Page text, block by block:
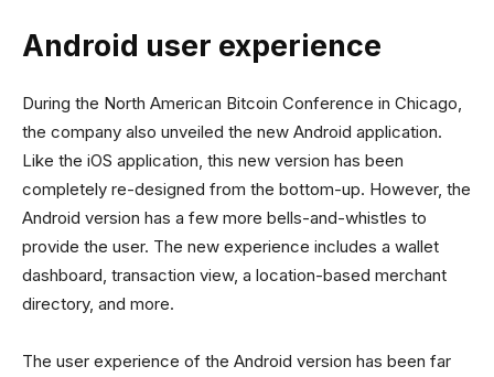
Android user experience
During the North American Bitcoin Conference in Chicago,
the company also unveiled the new Android application.
Like the iOS application, this new version has been
completely re-designed from the bottom-up. However, the
Android version has a few more bells-and-whistles to
provide the user. The new experience includes a wallet
dashboard, transaction view, a location-based merchant
directory, and more.
The user experience of the Android version has been far